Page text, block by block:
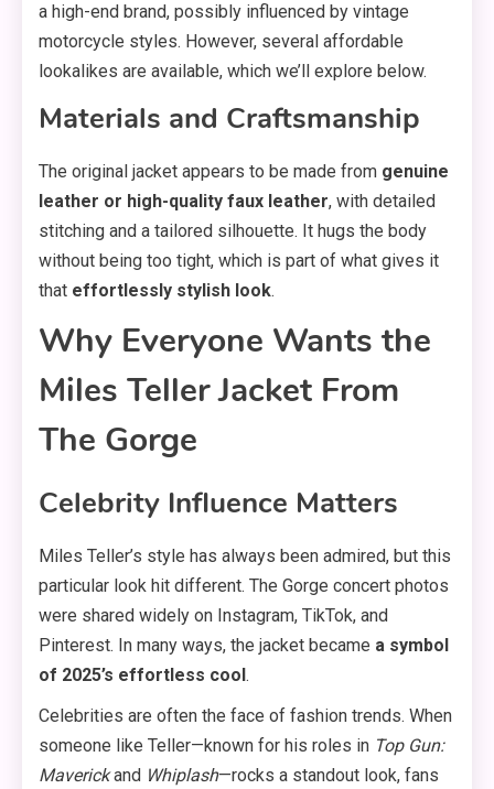
a high-end brand, possibly influenced by vintage
motorcycle styles. However, several affordable
lookalikes are available, which we’ll explore below.
Materials and Craftsmanship
The original jacket appears to be made from genuine
leather or high-quality faux leather, with detailed
stitching and a tailored silhouette. It hugs the body
without being too tight, which is part of what gives it
that effortlessly stylish look.
Why Everyone Wants the
Miles Teller Jacket From
The Gorge
Celebrity Influence Matters
Miles Teller’s style has always been admired, but this
particular look hit different. The Gorge concert photos
were shared widely on Instagram, TikTok, and
Pinterest. In many ways, the jacket became a symbol
of 2025’s effortless cool .
Celebrities are often the face of fashion trends. When
someone like Teller—known for his roles in Top Gun:
Maverickand Whiplash—rocks a standout look, fans